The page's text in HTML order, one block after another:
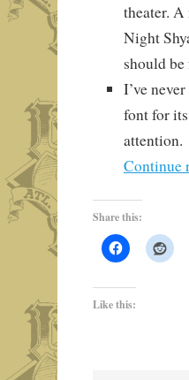
theater.
Night
should
I’ve
font for
attention.
Continue
Share this:
Like this: